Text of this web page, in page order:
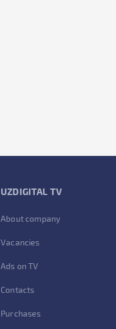
UZDIGITAL TV
About company
Vacancies
Ads on TV
Contacts
Purchases